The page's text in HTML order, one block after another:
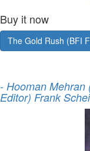
Buy it now
The Gold Rush (BFI
- Hooman Mehran
Editor) Frank